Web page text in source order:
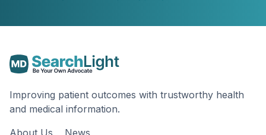
Improving patient outcomes with trustworthy health
and medical information.
About Us
News